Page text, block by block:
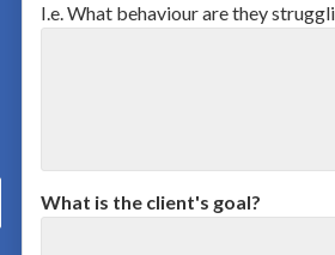
I.e. What behaviour are they
What is the client's goal?